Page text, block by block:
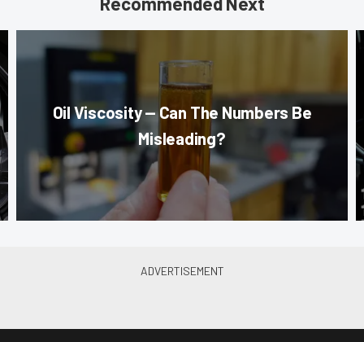
Oil Viscosity — Can The Numbers Be
Misleading?